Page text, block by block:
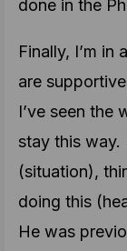
done in the
Finally, I’m in
are
I’ve seen the
stay this way.
(situation),
doing this
He was